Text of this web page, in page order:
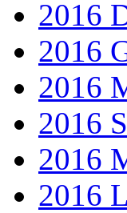
2016
2016
2016
2016
2016
2016